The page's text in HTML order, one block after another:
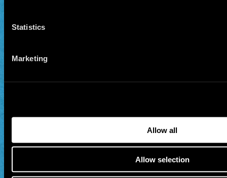
Statistics
Marketing
Allow all
Allow selection